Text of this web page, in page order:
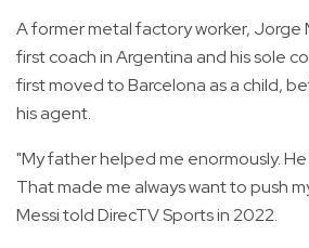
A former metal factory worker, Jorge
first coach in Argentina and his sole
first moved to Barcelona as a child,
his agent.
"My father helped me enormously. He
That made me always want to push
Messi told DirecTV Sports in 2022.